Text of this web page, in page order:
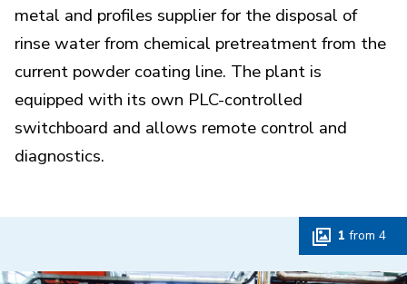
metal and profiles supplier for the disposal of
rinse water from chemical pretreatment from the
current powder coating line. The plant is
equipped with its own PLC-controlled
switchboard and allows remote control and
diagnostics.
1 from 4